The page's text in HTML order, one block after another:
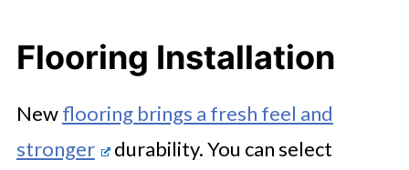
Flooring Installation
Newflooring brings a fresh feel and
stronger
durability. You can select